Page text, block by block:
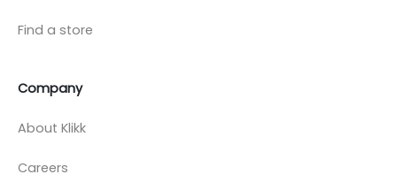
Find a store
Company
About Klikk
Careers